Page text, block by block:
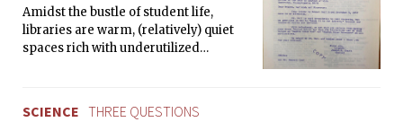
Amidst the bustle of student life,
libraries are warm, (relatively) quiet
spaces rich with underutilized
SCIENCE THREE QUESTIONS